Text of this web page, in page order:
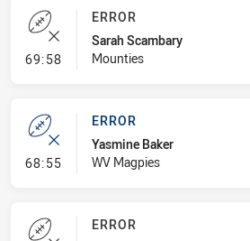
69:58- Error
ERROR
Sarah Scambary
Mounties
68:55- Error
ERROR
Yasmine Baker
WV Magpies
ERROR